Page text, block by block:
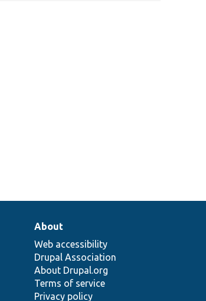
About
Web accessibility
Drupal Association
About Drupal.org
Terms of service
Privacy policy